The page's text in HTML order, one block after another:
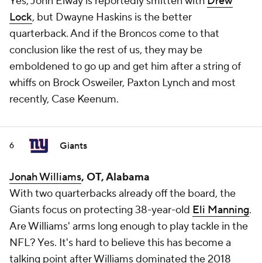
Lock, but Dwayne Haskins is the better
quarterback. And if the Broncos come to that
conclusion like the rest of us, they may be
emboldened to go up and get him after a string of
whiffs on Brock Osweiler, Paxton Lynch and most
recently, Case Keenum.
6 Giants
Jonah Williams, OT, Alabama
With two quarterbacks already off the board, the
Giants focus on protecting 38-year-old Eli Manning.
Are Williams' arms long enough to play tackle in the
NFL? Yes. It's hard to believe this has become a
talking point after Williams dominated the 2018